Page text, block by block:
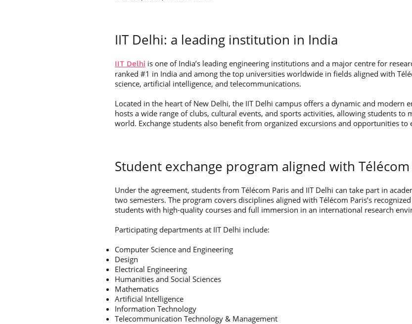
IIT Delhi: a leading institution in India
IIT Delhi is one of India’s leading engineering institutions and a major centre for
ranked #1 in India and among the top universities worldwide in fields aligned with
science, artificial intelligence, and telecommunications.
Located in the heart of New Delhi, the IIT Delhi campus offers a dynamic and modern
hosts a wide range of clubs, cultural events, and sports activities, allowing students to
world. Exchange students also benefit from organized excursions and opportunities to
Student exchange program aligned with
Under the agreement, students from Télécom Paris and IIT Delhi can take part in
two semesters. The program covers disciplines aligned with Télécom Paris’s
students with high-quality courses and full immersion in an international research
Participating departments at IIT Delhi include:
Computer Science and Engineering
Design
Electrical Engineering
Humanities and Social Sciences
Mathematics
Artificial Intelligence
Information Technology
Telecommunication Technology & Management